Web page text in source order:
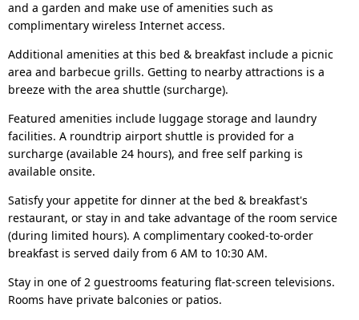
and a garden and make use of amenities such as
complimentary wireless Internet access.
Additional amenities at this bed & breakfast include a picnic
area and barbecue grills. Getting to nearby attractions is a
breeze with the area shuttle (surcharge).
Featured amenities include luggage storage and laundry
facilities. A roundtrip airport shuttle is provided for a
surcharge (available 24 hours), and free self parking is
available onsite.
Satisfy your appetite for dinner at the bed & breakfast's
restaurant, or stay in and take advantage of the room service
(during limited hours). A complimentary cooked-to-order
breakfast is served daily from 6 AM to 10:30 AM.
Stay in one of 2 guestrooms featuring flat-screen televisions.
Rooms have private balconies or patios.